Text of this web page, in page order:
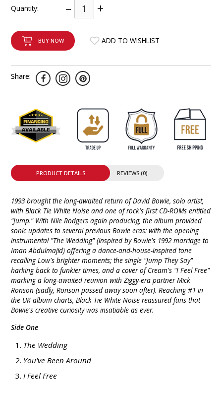
Quantity: – +
BUY NOW ADD TO WISHLIST
Share:
PRODUCT DETAILS REVIEWS (0)
1993 brought the long-awaited return of David Bowie, solo artist,
with Black Tie White Noise and one of rock's first CD-ROMs entitled
"Jump." With Nile Rodgers again producing, the album provided
sonic updates to several previous Bowie eras: with the opening
instrumental "The Wedding" (inspired by Bowie's 1992 marriage to
Iman Abdulmajid) offering a dance-and-house-inspired tone
recalling Low's brighter moments; the single "Jump They Say"
harking back to funkier times, and a cover of Cream's "I Feel Free"
marking a long-awaited reunion with Ziggy-era partner Mick
Ronson (sadly, Ronson passed away soon after). Reaching #1 in
the UK album charts, Black Tie White Noise reassured fans that
Bowie's creative curiosity was insatiable as ever.
Side One
The Wedding
You've Been Around
I Feel Free
INTEGRATED ANALOG AMPLIFIER
6-ZONE MATRIX AMPLIFIER